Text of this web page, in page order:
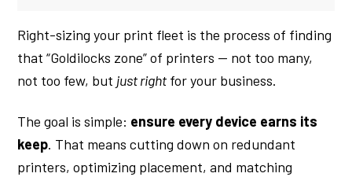
Right-sizing your print fleet is the process of finding
that “Goldilocks zone” of printers — not too many,
not too few, but just right for your business.
The goal is simple: ensure every device earns its
keep. That means cutting down on redundant
printers, optimizing placement, and matching